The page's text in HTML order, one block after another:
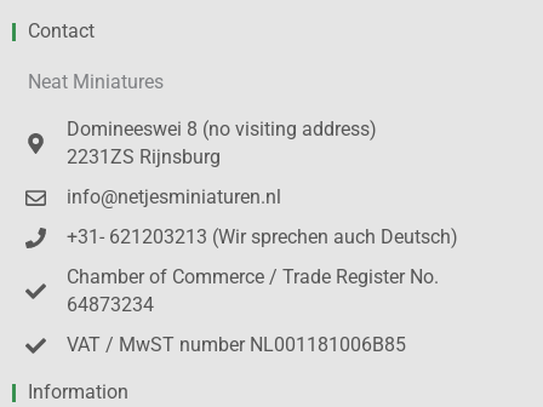
Contact
Neat Miniatures
Domineeswei 8 (no visiting address)
2231ZS Rijnsburg
info@netjesminiaturen.nl
+31- 621203213 (Wir sprechen auch Deutsch)
Chamber of Commerce / Trade Register No.
64873234
VAT / MwST number NL001181006B85
Information